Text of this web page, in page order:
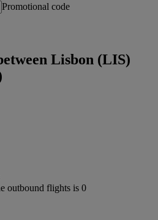
Promotional code
Lisbon (LIS)
outbound flights is 0